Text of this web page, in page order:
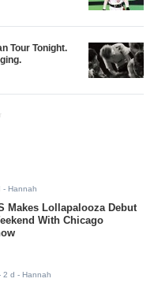
Tour Tonight.
- Hannah
Makes Lollapalooza Debut
With Chicago
2 d - Hannah